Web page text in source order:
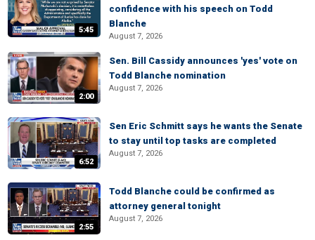
5:45
confidence with his speech on Todd
Blanche
August 7, 2026
2:00
Sen. Bill Cassidy announces 'yes' vote on
Todd Blanche nomination
August 7, 2026
6:52
Sen Eric Schmitt says he wants the Senate
to stay until top tasks are completed
August 7, 2026
2:55
Todd Blanche could be confirmed as
attorney general tonight
August 7, 2026